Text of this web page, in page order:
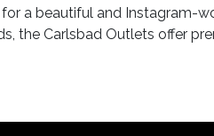
a beautiful and Instagram-
the Carlsbad Outlets offer